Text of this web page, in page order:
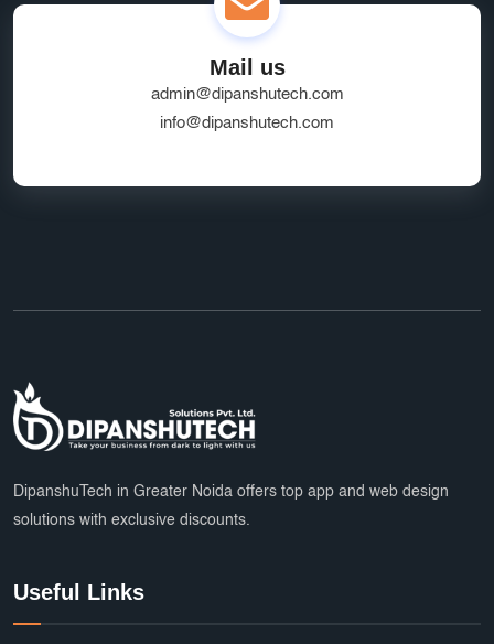
Mail us
admin@dipanshutech.com
info@dipanshutech.com
DipanshuTech in Greater Noida offers top app and web design
solutions with exclusive discounts.
Useful Links